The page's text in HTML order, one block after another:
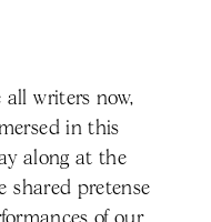
all writers now,
in this
along at the
shared pretense